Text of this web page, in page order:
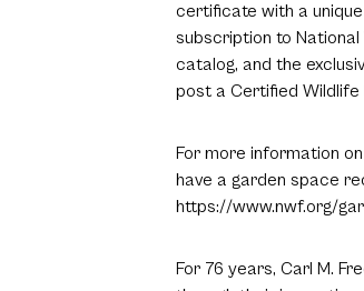
certificate with a
subscription to
catalog, and the
post a Certified Wildlife
For more information
have a garden space
https://www.nwf.org/
For 76 years, Carl M.